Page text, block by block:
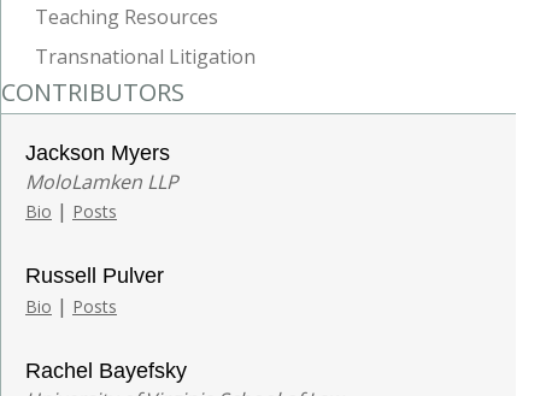
Teaching Resources
Transnational Litigation
CONTRIBUTORS
Jackson Myers
MoloLamken LLP
Bio | Posts
Russell Pulver
Bio | Posts
Rachel Bayefsky